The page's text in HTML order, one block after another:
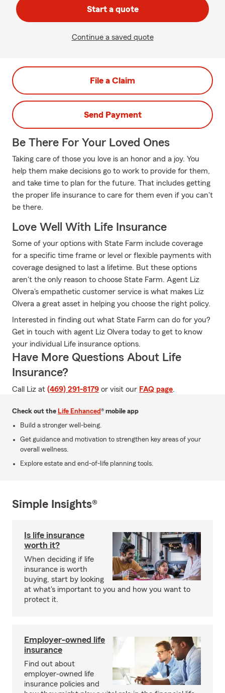
Start a quote
Continue a saved quote
File a Claim
Send Payment
Be There For Your Loved Ones
Taking care of those you love is an honor and a joy. You
help them make decisions go to work to provide for them,
and take time to plan for the future. That includes getting
the proper life insurance to care for them even if you can't
be there.
Love Well With Life Insurance
Some of your options with State Farm include coverage
for a specific time frame or level or flexible payments with
coverage designed to last a lifetime. But these options
aren't the only reason to choose State Farm. Agent Liz
Olvera's empathetic customer service is what makes Liz
Olvera a great asset in helping you choose the right policy.
Interested in finding out what State Farm can do for you?
Get in touch with agent Liz Olvera today to get to know
your individual Life insurance options.
Have More Questions About Life
Insurance?
Call Liz at (469) 291-8179 or visit our FAQ page.
Check out the Life Enhanced® mobile app
Build a stronger well-being.
Get guidance and motivation to strengthen key areas of your
overall wellness.
Explore estate and end-of-life planning tools.
Simple Insights®
Is life insurance
worth it?
When deciding if life
insurance is worth
buying, start by looking
at what's important to you and how you want to
protect it.
Employer-owned life
insurance
Find out about
employer-owned life
insurance policies and